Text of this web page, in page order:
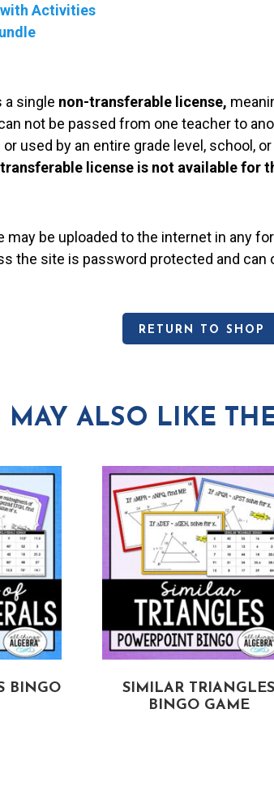
Activities
a single non-transferable license,
not be passed from one teacher to
used by an entire grade level, school,
ransferable license is not available for
may be uploaded to the internet in any
the site is password protected and
RETURN TO SHOP
MAY ALSO LIKE
BINGO
SIMILAR TRIANGLES
BINGO GAME